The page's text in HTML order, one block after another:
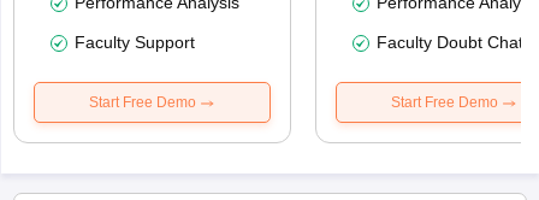
Faculty Support
Start Free Demo
Faculty Doubt Chat
Start Free Demo